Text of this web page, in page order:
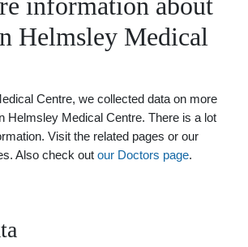
Helmsley Medical
Centre, we collected data on more
Helmsley Medical Centre. There is a lot
Visit the related pages or our
Also check out our Doctors page.